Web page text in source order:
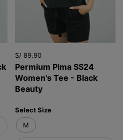
S/ 89.90
Permium Pima SS24
Women's Tee - Black
Beauty
Select Size
M